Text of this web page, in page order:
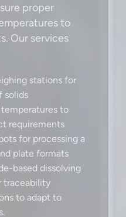
proper
to
Our services
stations for
solids
to
requirements
for processing a
plate formats
based dissolving
traceability
to adapt to